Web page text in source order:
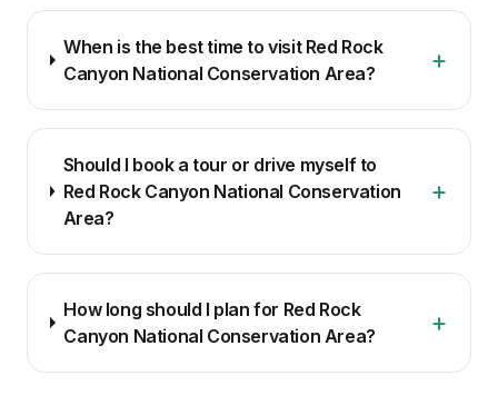
When is the best time to visit Red Rock
Canyon National Conservation Area?
+
Should I book a tour or drive myself to
Red Rock Canyon National Conservation
Area?
+
How long should I plan for Red Rock
Canyon National Conservation Area?
+